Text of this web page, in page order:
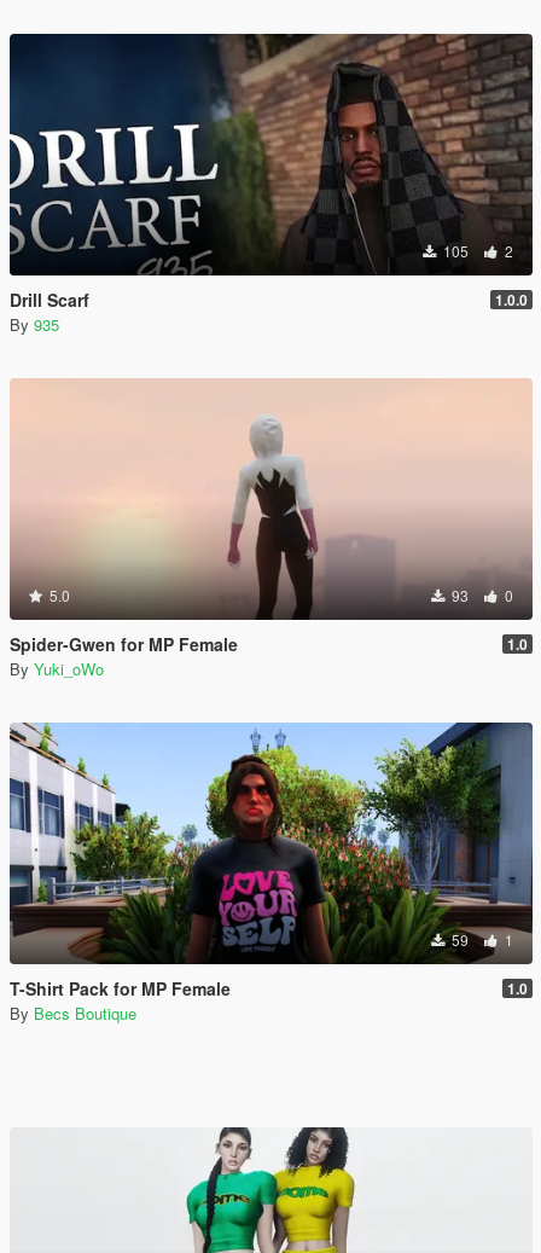
105 2
Drill Scarf 1.0.0
By 935
5.0 93 0
Spider-Gwen for MP Female 1.0
By Yuki_oWo
59 1
T-Shirt Pack for MP Female 1.0
By Becs Boutique